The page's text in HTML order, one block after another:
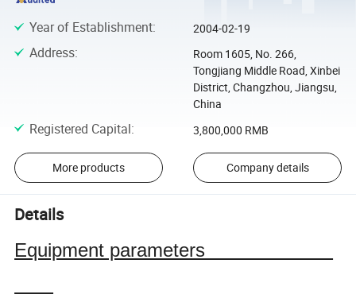
Year of Establishment: 2004-02-19
Address:
Room 1605, No. 266,
Tongjiang Middle Road, Xinbei
District, Changzhou, Jiangsu,
China
Registered Capital: 3,800,000 RMB
More products Company details
Details
Equipment parameters